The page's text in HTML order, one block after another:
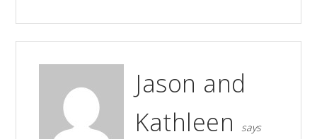
Jason and
Kathleen
says